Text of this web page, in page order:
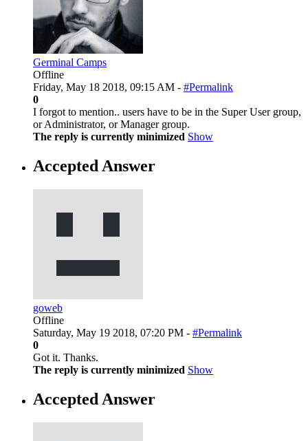
Germinal Camps
Offline
Friday, May 18 2018, 09:15 AM - #Permalink
0
I forgot to mention.. users have to be in the Super User group,
or Administrator, or Manager group.
The reply is currently minimized Show
Accepted Answer
goweb
Offline
Saturday, May 19 2018, 07:20 PM - #Permalink
0
Got it. Thanks.
The reply is currently minimized Show
Accepted Answer